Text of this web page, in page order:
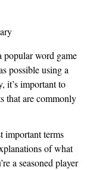
word game
possible using a
it’s important to
that are commonly
important terms
of what
a seasoned player